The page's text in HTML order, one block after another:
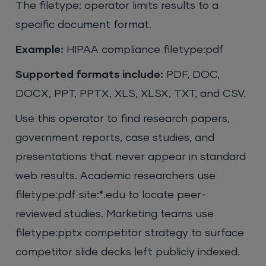
The filetype: operator limits results to a
specific document format.
Example: HIPAA compliance filetype:pdf
Supported formats include: PDF, DOC,
DOCX, PPT, PPTX, XLS, XLSX, TXT, and CSV.
Use this operator to find research papers,
government reports, case studies, and
presentations that never appear in standard
web results. Academic researchers use
filetype:pdf site:*.edu to locate peer-
reviewed studies. Marketing teams use
filetype:pptx competitor strategy to surface
competitor slide decks left publicly indexed.